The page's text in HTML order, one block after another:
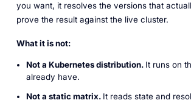
you want, it resolves the versions that
prove the result against the live cluster.
What it is not:
Not a Kubernetes distribution. It runs on
already have.
Not a static matrix. It reads state and